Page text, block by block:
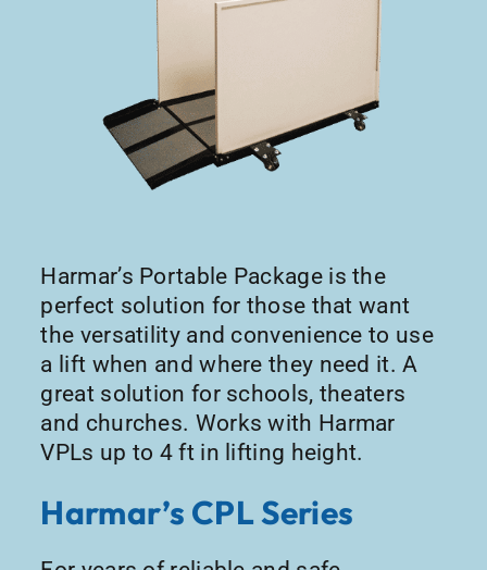
Harmar’s Portable Package is the
perfect solution for those that want
the versatility and convenience to use
a lift when and where they need it. A
great solution for schools, theaters
and churches. Works with Harmar
VPLs up to 4 ft in lifting height.
Harmar’s CPL Series